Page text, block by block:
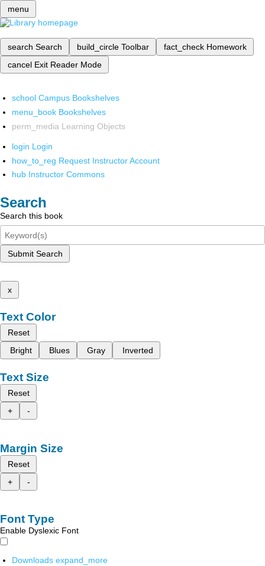
menu
search Search build_circle Toolbar fact_check Homework
cancel Exit Reader Mode
school Campus Bookshelves
menu_book Bookshelves
perm_media Learning Objects
login Login
how_to_reg Request Instructor Account
hub Instructor Commons
Search
Search this book
Submit Search
x
Text Color
Reset
Bright
Blues Gray Inverted
Text Size
Reset
+
-
Margin Size
Reset
+
-
Font Type
Enable Dyslexic Font
Downloads expand_more